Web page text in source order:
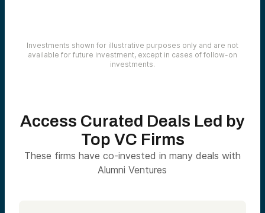
Investments shown for illustrative purposes only and are not
available for future investment, except in cases of follow-on
investments.
Access Curated Deals Led by
Top VC Firms
These firms have co-invested in many deals with
Alumni Ventures